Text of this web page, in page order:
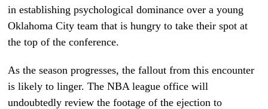
in establishing psychological dominance over a young
Oklahoma City team that is hungry to take their spot at
the top of the conference.
As the season progresses, the fallout from this encounter
is likely to linger. The NBA league office will
undoubtedly review the footage of the ejection to